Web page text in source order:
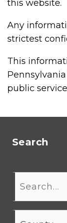
this website.
Any
strictest
This
public
Search